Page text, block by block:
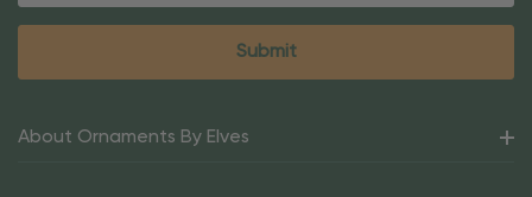
About Ornaments By Elves